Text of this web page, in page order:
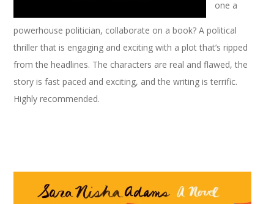
one a
powerhouse politician, collaborate on a book? A political
thriller that is engaging and exciting with a plot that’s ripped
from the headlines. The characters are real and flawed, the
story is fast paced and exciting, and the writing is terrific.
Highly recommended.